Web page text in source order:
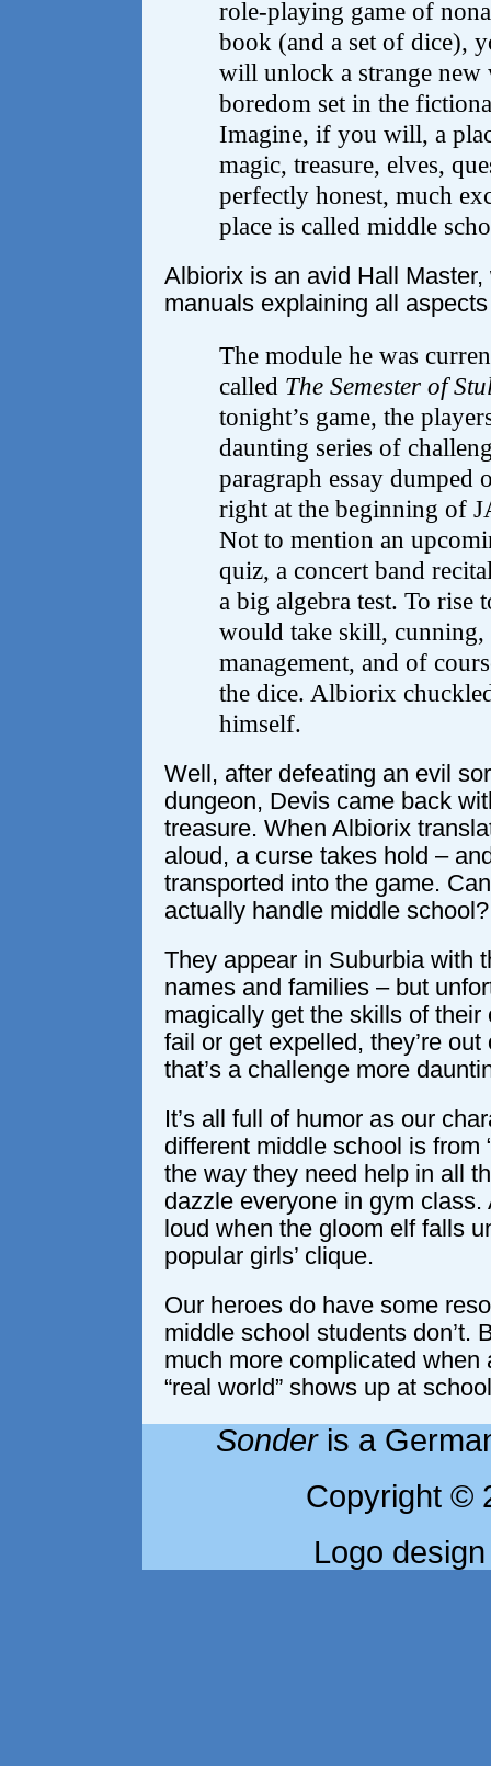
role-playing game of
book (and a set of dice),
will unlock a strange
boredom set in the
Imagine, if you will, a
magic, treasure, elves,
perfectly honest, much
place is called middle
Albiorix is an avid Hall
manuals explaining all
The module he was
called The Semester of
tonight’s game, the
daunting series of
paragraph essay dumped
right at the beginning of
Not to mention an
quiz, a concert band
a big algebra test. To rise
would take skill, cunning,
management, and of
the dice. Albiorix
himself.
Well, after defeating an evil
dungeon, Devis came back
treasure. When Albiorix
aloud, a curse takes hold –
transported into the game.
actually handle middle school?
They appear in Suburbia with
names and families – but
magically get the skills of their
fail or get expelled, they’re
that’s a challenge more
It’s all full of humor as our
different middle school is from
the way they need help in all
dazzle everyone in gym class.
loud when the gloom elf falls
popular girls’ clique.
Our heroes do have some
middle school students don’t.
much more complicated when
“real world” shows up at
Sonderis a
Copyright ©
Logo